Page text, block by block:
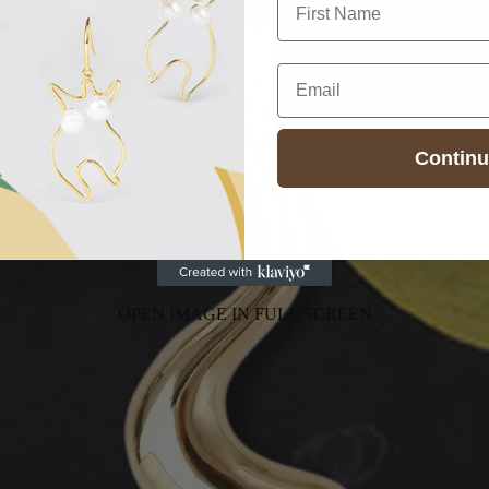
OPEN IMAGE IN FULL SCREEN
Email